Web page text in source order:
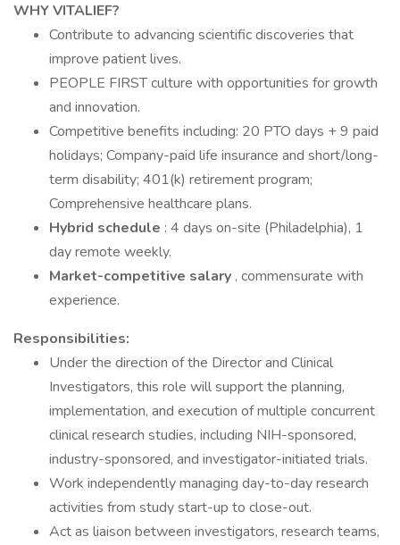
WHY VITALIEF?
Contribute to advancing scientific discoveries that
improve patient lives.
PEOPLE FIRST culture with opportunities for growth
and innovation.
Competitive benefits including: 20 PTO days + 9 paid
holidays; Company-paid life insurance and short/long-
term disability; 401(k) retirement program;
Comprehensive healthcare plans.
Hybrid schedule : 4 days on-site (Philadelphia), 1
day remote weekly.
Market-competitive salary , commensurate with
experience.
Responsibilities:
Under the direction of the Director and Clinical
Investigators, this role will support the planning,
implementation, and execution of multiple concurrent
clinical research studies, including NIH-sponsored,
industry-sponsored, and investigator-initiated trials.
Work independently managing day-to-day research
activities from study start-up to close-out.
Act as liaison between investigators, research teams,